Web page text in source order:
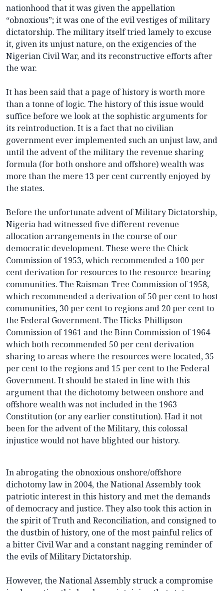
nationhood that it was given the appellation
“obnoxious”; it was one of the evil vestiges of military
dictatorship. The military itself tried lamely to excuse
it, given its unjust nature, on the exigencies of the
Nigerian Civil War, and its reconstructive efforts after
the war.
It has been said that a page of history is worth more
than a tonne of logic. The history of this issue would
suffice before we look at the sophistic arguments for
its reintroduction. It is a fact that no civilian
government ever implemented such an unjust law, and
until the advent of the military the revenue sharing
formula (for both onshore and offshore) wealth was
more than the mere 13 per cent currently enjoyed by
the states.
Before the unfortunate advent of Military Dictatorship,
Nigeria had witnessed five different revenue
allocation arrangements in the course of our
democratic development. These were the Chick
Commission of 1953, which recommended a 100 per
cent derivation for resources to the resource-bearing
communities. The Raisman-Tree Commission of 1958,
which recommended a derivation of 50 per cent to host
communities, 30 per cent to regions and 20 per cent to
the Federal Government. The Hicks-Phillipson
Commission of 1961 and the Binn Commission of 1964
which both recommended 50 per cent derivation
sharing to areas where the resources were located, 35
per cent to the regions and 15 per cent to the Federal
Government. It should be stated in line with this
argument that the dichotomy between onshore and
offshore wealth was not included in the 1963
Constitution (or any earlier constitution). Had it not
been for the advent of the Military, this colossal
injustice would not have blighted our history.
In abrogating the obnoxious onshore/offshore
dichotomy law in 2004, the National Assembly took
patriotic interest in this history and met the demands
of democracy and justice. They also took this action in
the spirit of Truth and Reconciliation, and consigned to
the dustbin of history, one of the most painful relics of
a bitter Civil War and a constant nagging reminder of
the evils of Military Dictatorship.
However, the National Assembly struck a compromise